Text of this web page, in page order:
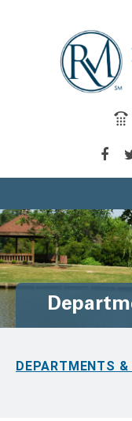
DEPARTMENTS &